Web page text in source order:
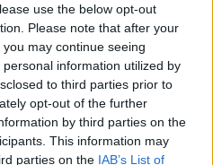
use the below opt-out
Please note that after your
may continue seeing
information utilized by
to third parties prior to
opt-out of the further
by third parties on the
This information may
parties on the IAB’s List of
O’Neill.
to-face interactions also
to-face interactions with
and organisations,